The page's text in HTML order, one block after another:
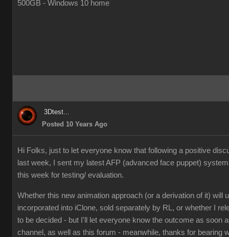
500GB - Windows 10 home
3Dtest...
Posted 10 Years Ago
Hi Folks, just to let everyone know that following a positive
last week, I sent my latest AFP (advanced face puppet)
this week for testing/ evaluation.
Whether this new animation approach (or a derivation of it) will
incorporated into iClone, sold separately by RL, or whether I
to be decided - but I'll let everyone know the outcome as soon
channel, as well as this forum - meanwhile, thanks for bearing